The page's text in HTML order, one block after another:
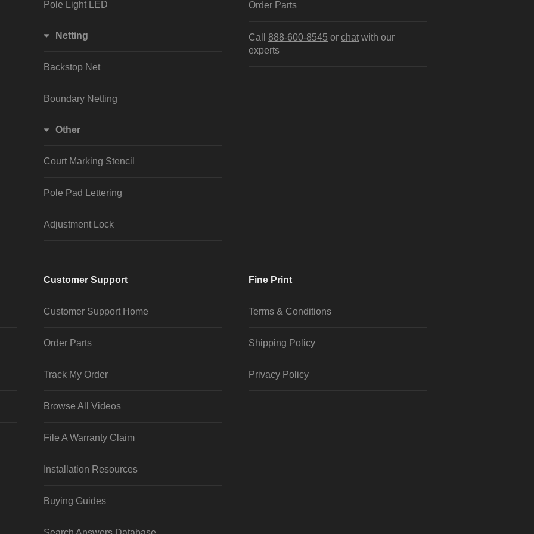
Pole Light LED
Netting
Backstop Net
Boundary Netting
Other
Court Marking Stencil
Pole Pad Lettering
Adjustment Lock
Order Parts
Call 888-600-8545 or chat with our
experts
Customer Support
Customer Support Home
Order Parts
Track My Order
Browse All Videos
File A Warranty Claim
Installation Resources
Buying Guides
Fine Print
Terms & Conditions
Shipping Policy
Privacy Policy